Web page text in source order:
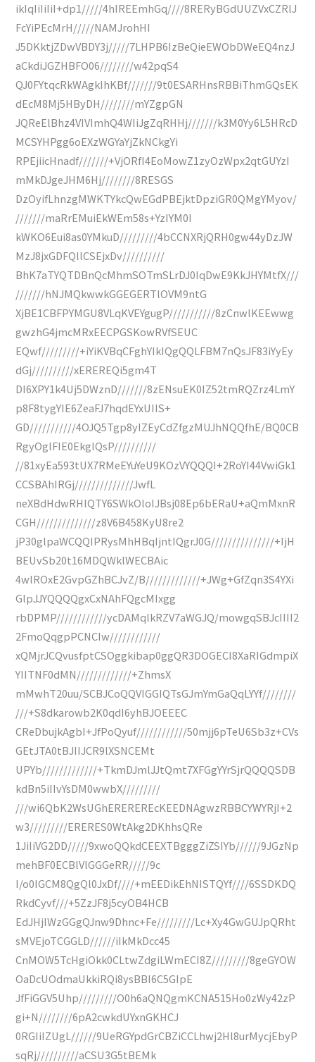
ikIqIiIiIiI+dp1/////4hIREEmhGq////8RERyBGdUUZVxCZRlJ
FcYiPEcMrH/////NAMJrohHI
J5DKktjZDwVBDY3j/////7LHPB6IzBeQieEWObDWeEQ4nzJ
aCkdiJGZHBFO06////////w42pqS4
QJ0FYtqcRkWAgkIhKBf///////9t0ESARHnsRBBiThmGQsEK
dEcM8Mj5HByDH////////mYZgpGN
JQReElBhz4VIVImhQ4WIiJgZqRHHj///////k3M0Yy6L5HRcD
MCSYHPgg6oEXzWGYaYjZkNCkgYi
RPEjiicHnadf///////+VjORfI4EoMowZ1zyOzWpx2qtGUYzI
mMkDJgeJHM6Hj////////8RESGS
DzOyifLhnzgMWKTYkcQwEGdPBEjktDpziGR0QMgYMyov/
///////maRrEMuiEkWEm58s+YzIYM0I
kWKO6Eui8as0YMkuD/////////4bCCNXRjQRH0gw44yDzJW
MzJ8jxGDFQllCSEjxDv//////////
BhK7aTYQTDBnQcMhmSOTmSLrDJ0IqDwE9KkJHYMtfX///
///////hNJMQkwwkGGEGERTlOVM9ntG
XjBE1CBFPYMGU8VLqKVEYgugP///////////8zCnwlKEEwwg
gwzhG4jmcMRxEECPGSKowRVfSEUC
EQwf/////////+iYiKVBqCFghYIkIQgQQLFBM7nQsJF83iYyEy
dGj//////////xEREREQi5gm4T
DI6XPY1k4Uj5DWznD///////8zENsuEK0IZ52tmRQZrz4LmY
p8F8tygYIE6ZeaFJ7hqdEYxUIIS+
GD///////////4OJQ5Tgp8yIZEyCdZfgzMUJhNQQfhE/BQ0CB
RgyOglFIE0EkglQsP//////////
//81xyEa593tUX7RMeEYuYeU9KOzVYQQQI+2RoYI44VwiGk1
CCSBAhIRGj//////////////JwfL
neXBdHdwRHlQTY6SWkOloIJBsj08Ep6bERaU+aQmMxnR
CGH//////////////z8V6B458KyU8re2
jP30glpaWCQQIPRysMhHBqIjntIQgrJ0G///////////////+IjH
BEUvSb20t16MDQWklWECBAic
4wlROxE2GvpGZhBCJvZ/B/////////////+JWg+GfZqn3S4YXi
GlpJJYQQQQgxCxNAhFQgcMIxgg
rbDPMP////////////ycDAMqlkRZV7aWGJQ/mowgqSBJcIIII2
2FmoQqgpPCNCIw////////////
xQMjrJCQvusfptCSOggkibap0ggQR3DOGECI8XaRIGdmpiX
YIITNF0dMN/////////////+ZhmsX
mMwhT20uu/SCBJCoQQVIGGIQTsGJmYmGaQqLYYf////////
///+S8dkarowb2K0qdI6yhBJOEEEC
CReDbujkAgbI+JfPoQyuf////////////50mjj6pTeU6Sb3z+CVs
GEtJTA0tBJIIJCR9lXSNCEMt
UPYb/////////////+TkmDJmlJJtQmt7XFGgYYrSjrQQQQSDB
kdBn5iIIvYsDM0wwbX/////////
///wi6QbK2WsUGhEREREREcKEEDNAgwzRBBCYWYRjI+2
w3/////////ERERES0WtAkg2DKhhsQRe
1JiIiVG2DD/////9xwoQQkdCEEXTBgggZiZSIYb//////9JGzNp
mehBF0ECBlVlGGGeRR/////9c
I/o0IGCM8QgQl0JxDf////+mEEDikEhNISTQYf////6SSDKDQ
RkdCyvf///+5ZzJF8j5cyOB4HCB
EdJHjlWzGGgQJnw9Dhnc+Fe/////////Lc+Xy4GwGUJpQRht
sMVEjoTCGGLD//////iIkMkDcc45
CnMOW5TcHgiOkk0CLtwZdgiLWmECI8Z/////////8geGYOW
OaDcUOdmaUkkiRQi8ysBBI6C5GIpE
JfFiGGV5Uhp/////////O0h6aQNQgmKCNA515Ho0zWy42zP
gi+N////////6pA2cwkdUYxnGKHCJ
0RGIiIZUgL//////9UeRGYpdGrCBZiCCLhwj2Hl8urMycjEbyP
sqRj//////////aCSU3G5tBEMk